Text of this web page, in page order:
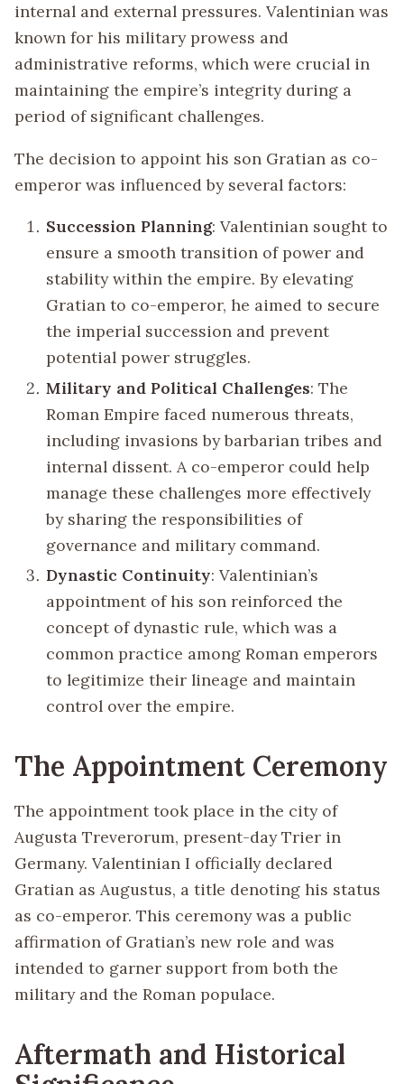
internal and external pressures. Valentinian was
known for his military prowess and
administrative reforms, which were crucial in
maintaining the empire’s integrity during a
period of significant challenges.
The decision to appoint his son Gratian as co-
emperor was influenced by several factors:
Succession Planning: Valentinian sought to
ensure a smooth transition of power and
stability within the empire. By elevating
Gratian to co-emperor, he aimed to secure
the imperial succession and prevent
potential power struggles.
Military and Political Challenges: The
Roman Empire faced numerous threats,
including invasions by barbarian tribes and
internal dissent. A co-emperor could help
manage these challenges more effectively
by sharing the responsibilities of
governance and military command.
Dynastic Continuity: Valentinian’s
appointment of his son reinforced the
concept of dynastic rule, which was a
common practice among Roman emperors
to legitimize their lineage and maintain
control over the empire.
The Appointment Ceremony
The appointment took place in the city of
Augusta Treverorum, present-day Trier in
Germany. Valentinian I officially declared
Gratian as Augustus, a title denoting his status
as co-emperor. This ceremony was a public
affirmation of Gratian’s new role and was
intended to garner support from both the
military and the Roman populace.
Aftermath and Historical